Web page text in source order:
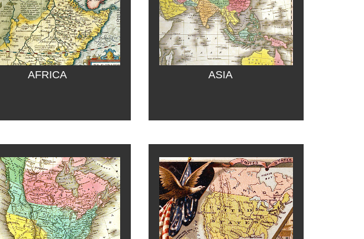
AFRICA ASIA